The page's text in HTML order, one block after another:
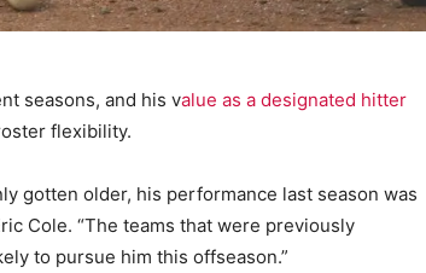
seasons, and his value as a designated hitter
flexibility.
gotten older, his performance last season was
Cole. “The teams that were previously
to pursue him this offseason.”